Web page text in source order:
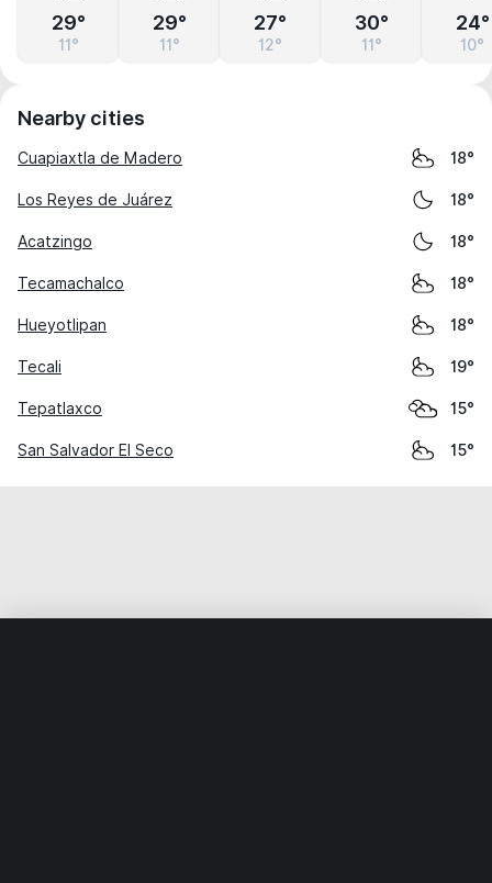
29°
11°
29°
11°
27°
12°
30°
11°
24°
10°
Nearby cities
Cuapiaxtla de Madero 18°
Los Reyes de Juárez 18°
Acatzingo 18°
Tecamachalco 18°
Hueyotlipan 18°
Tecali 19°
Tepatlaxco 15°
San Salvador El Seco 15°